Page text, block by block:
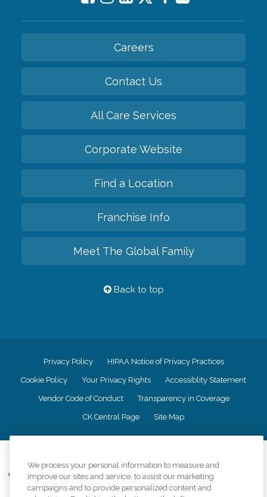
Careers
Contact Us
All Care Services
Corporate Website
Find a Location
Franchise Info
Meet The Global Family
Back to top
Privacy Policy HIPAA Notice of Privacy Practices
Cookie Policy Your Privacy Rights Accessiblity Statement
Vendor Code of Conduct Transparency in Coverage
CK Central Page Site Map
Comfort Keepers adheres to the principles of truth in advertising, and all
information accurately represents the organizations scope of services
We process your personal information to measure and
improve our sites and service, to assist our marketing
campaigns and to provide personalized content and